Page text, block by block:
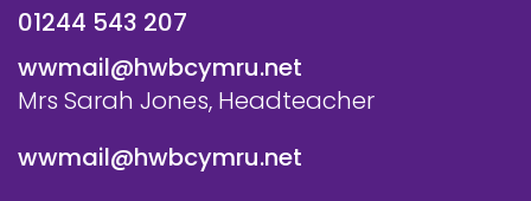
01244 543 207
wwmail@hwbcymru.net
Mrs Sarah Jones, Headteacher
wwmail@hwbcymru.net